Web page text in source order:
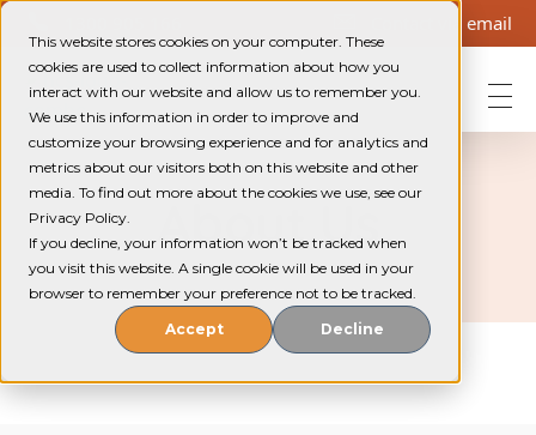
This website stores cookies on your computer. These
cookies are used to collect information about how you
interact with our website and allow us to remember you.
We use this information in order to improve and
customize your browsing experience and for analytics and
metrics about our visitors both on this website and other
media. To find out more about the cookies we use, see our
Privacy Policy.
If you decline, your information won’t be tracked when
you visit this website. A single cookie will be used in your
browser to remember your preference not to be tracked.
Accept Decline
Contact via email
Helping Community Solutions
Trauma-informed out-of-home care for young people in WA
About Us